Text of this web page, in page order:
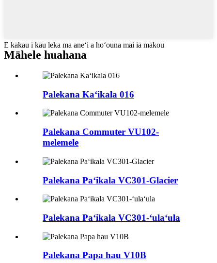
E kākau i kāu leka ma aneʻi a hoʻouna mai iā mākou
Māhele huahana
Palekana Kaʻikala 016
Palekana Commuter VU102-
melemele
Palekana Paʻikala VC301-Glacier
Palekana Paʻikala VC301-ʻulaʻula
Palekana Papa hau V10B